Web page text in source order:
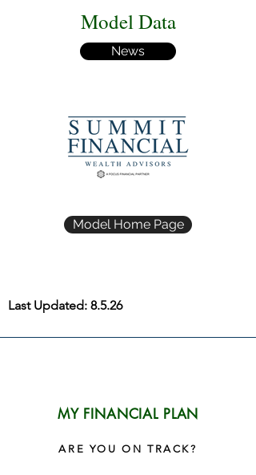
Model Data
News
Model Home Page
Last Updated: 8.5.26
MY FINANCIAL PLAN
ARE YOU ON TRACK?